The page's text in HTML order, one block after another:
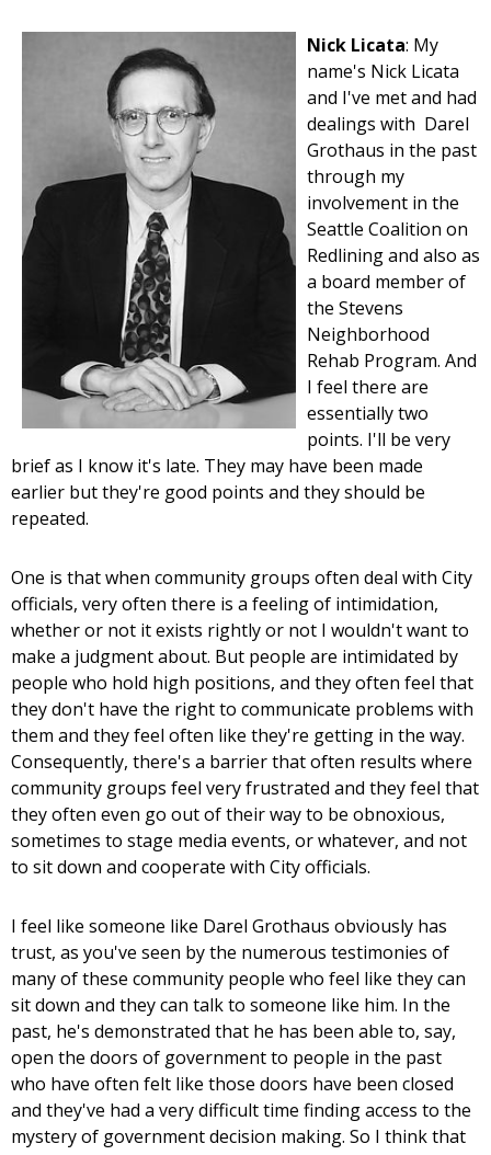
Nick Licata: My
name's Nick Licata
and I've met and had
dealings with Darel
Grothaus in the past
through my
involvement in the
Seattle Coalition on
Redlining and also as
a board member of
the Stevens
Neighborhood
Rehab Program. And
I feel there are
essentially two
points. I'll be very
brief as I know it's late. They may have been made
earlier but they're good points and they should be
repeated.
One is that when community groups often deal with City
officials, very often there is a feeling of intimidation,
whether or not it exists rightly or not I wouldn't want to
make a judgment about. But people are intimidated by
people who hold high positions, and they often feel that
they don't have the right to communicate problems with
them and they feel often like they're getting in the way.
Consequently, there's a barrier that often results where
community groups feel very frustrated and they feel that
they often even go out of their way to be obnoxious,
sometimes to stage media events, or whatever, and not
to sit down and cooperate with City officials.
I feel like someone like Darel Grothaus obviously has
trust, as you've seen by the numerous testimonies of
many of these community people who feel like they can
sit down and they can talk to someone like him. In the
past, he's demonstrated that he has been able to, say,
open the doors of government to people in the past
who have often felt like those doors have been closed
and they've had a very difficult time finding access to the
mystery of government decision making. So I think that